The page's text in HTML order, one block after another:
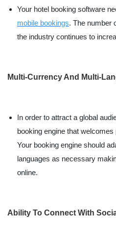
Your hotel booking software
mobile bookings. The number
the industry continues to
Multi-Currency And Multi-
In order to attract a global
booking engine that
Your booking engine should
languages as necessary
online.
Ability To Connect With